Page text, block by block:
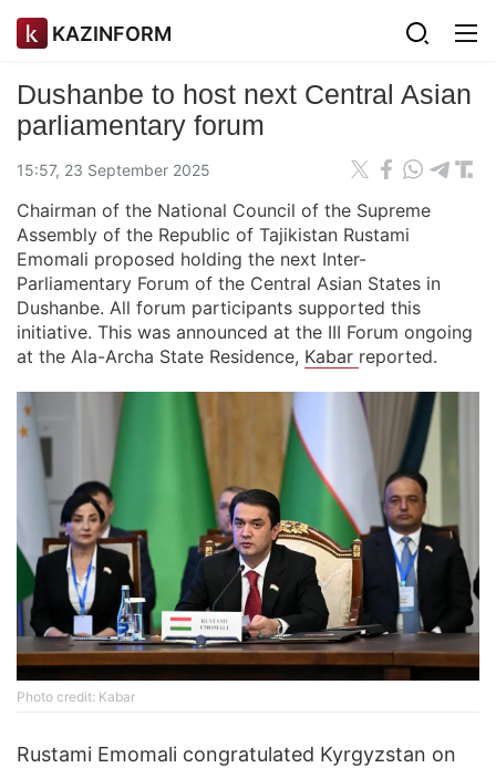
KAZINFORM
Dushanbe to host next Central Asian
parliamentary forum
15:57, 23 September 2025
Chairman of the National Council of the Supreme
Assembly of the Republic of Tajikistan Rustami
Emomali proposed holding the next Inter-
Parliamentary Forum of the Central Asian States in
Dushanbe. All forum participants supported this
initiative. This was announced at the III Forum ongoing
at the Ala-Archa State Residence, Kabar reported.
Photo credit: Kabar
Rustami Emomali congratulated Kyrgyzstan on